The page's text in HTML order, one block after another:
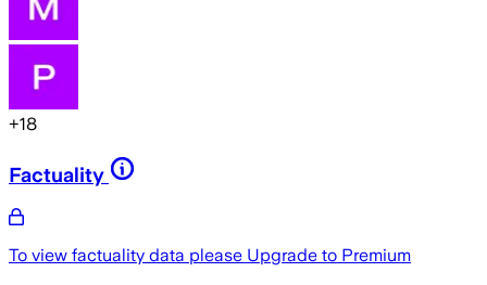
+18
Factuality
To view factuality data please Upgrade to Premium